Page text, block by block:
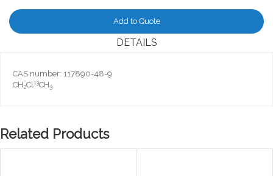
Add to Quote
DETAILS
CAS number: 117890-48-9
CH2Cl13CH3
Related Products